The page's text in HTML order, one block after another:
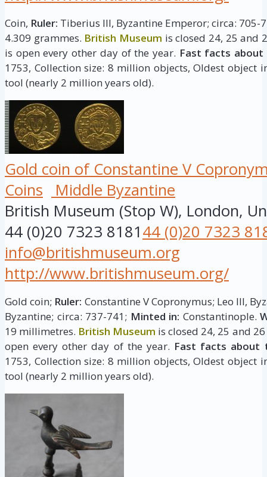
Coin, Ruler: Tiberius III, Byzantine Emperor; circa: 705-
4.309 grammes. British Museum is closed 24, 25 and
is open every other day of the year. Fast facts about
1753, Collection size: 8 million objects, Oldest object
tool (nearly 2 million years old).
Gold coin of Constantine V
Coins
Middle Byzantine
British Museum (Stop W), London,
44 (0)20 7323 818144 (0)20 7323
info@britishmuseum.org
http://www.britishmuseum.org/
Gold coin; Ruler: Constantine V Copronymus; Leo III,
Byzantine; circa: 737-741; Minted in: Constantinople.
19 millimetres. British Museum is closed 24, 25 and
open every other day of the year. Fast facts about
1753, Collection size: 8 million objects, Oldest object
tool (nearly 2 million years old).